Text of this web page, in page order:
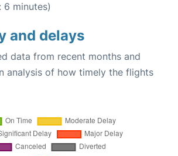
6 minutes)
and delays
data from recent months and
analysis of how timely the flights